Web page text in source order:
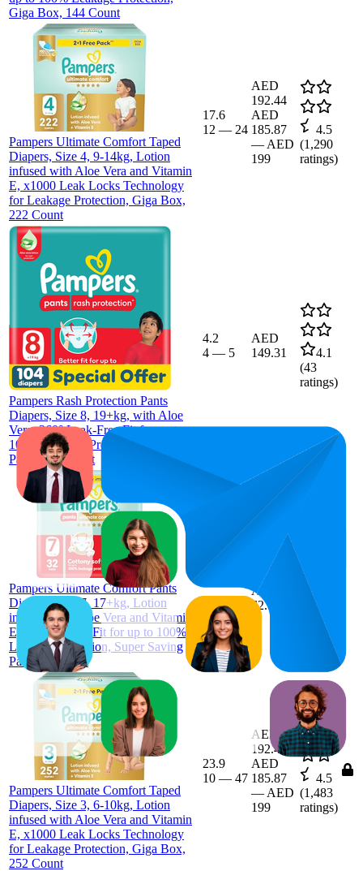
Giga Box, 144 Count
Pampers Ultimate Comfort Taped
Diapers, Size 4, 9-14kg, Lotion
infused with Aloe Vera and Vitamin
E, x1000 Leak Locks Technology
for Leakage Protection, Giga Box,
222 Count
17.6
12 — 24
AED
192.44
AED
185.87
— AED
199
4.5
(1,290
ratings)
Pampers Rash Protection Pants
Diapers, Size 8, 19+kg, with Aloe
Vera, 360° Leak-Free Fit for up to
100% Leakage Protection, Mega
Pack, 104 Count
4.2
4 — 5
AED
149.31
4.1
(43
ratings)
Pampers Ultimate Comfort Pants
Diapers, Size 7, 17+kg, Lotion
infused with Aloe Vera and Vitamin
E, Cottony Soft Fit for up to 100%
Leakage Protection, Super Saving
Pack, 32 Count
AED
52.9
AED
62.5
130
ratings)
Pampers Ultimate Comfort Taped
Diapers, Size 3, 6-10kg, Lotion
infused with Aloe Vera and Vitamin
E, x1000 Leak Locks Technology
for Leakage Protection, Giga Box,
252 Count
23.9
10 — 47
AED
192.44
AED
185.87
— AED
199
4.5
(1,483
ratings)